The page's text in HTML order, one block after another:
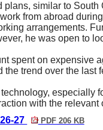
similar to
from abroad
arrangements.
he was open to
spent on expensive
the trend over the
especially
with the
27 PDF 206 KB